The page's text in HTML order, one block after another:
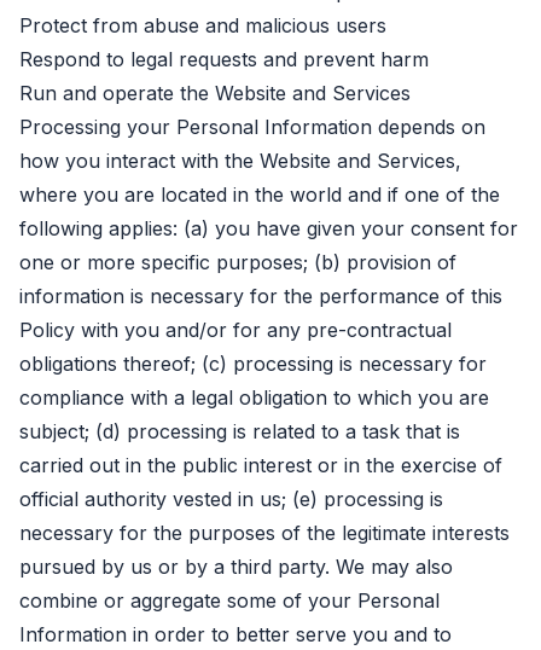
Protect from abuse and malicious users
Respond to legal requests and prevent harm
Run and operate the Website and Services
Processing your Personal Information depends on
how you interact with the Website and Services,
where you are located in the world and if one of the
following applies: (a) you have given your consent for
one or more specific purposes; (b) provision of
information is necessary for the performance of this
Policy with you and/or for any pre-contractual
obligations thereof; (c) processing is necessary for
compliance with a legal obligation to which you are
subject; (d) processing is related to a task that is
carried out in the public interest or in the exercise of
official authority vested in us; (e) processing is
necessary for the purposes of the legitimate interests
pursued by us or by a third party. We may also
combine or aggregate some of your Personal
Information in order to better serve you and to